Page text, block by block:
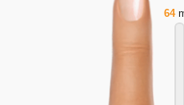
64